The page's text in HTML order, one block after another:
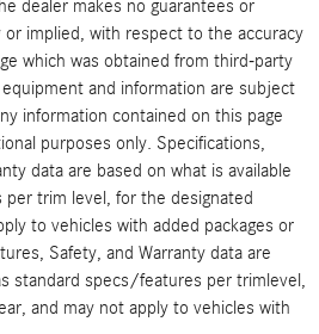
dealer makes no guarantees or
implied, with respect to the accuracy
which was obtained from third-party
and information are subject
information contained on this page
purposes only. Specifications,
data are based on what is available
trim level, for the designated
to vehicles with added packages or
Safety, and Warranty data are
standard specs/features per trimlevel,
and may not apply to vehicles with